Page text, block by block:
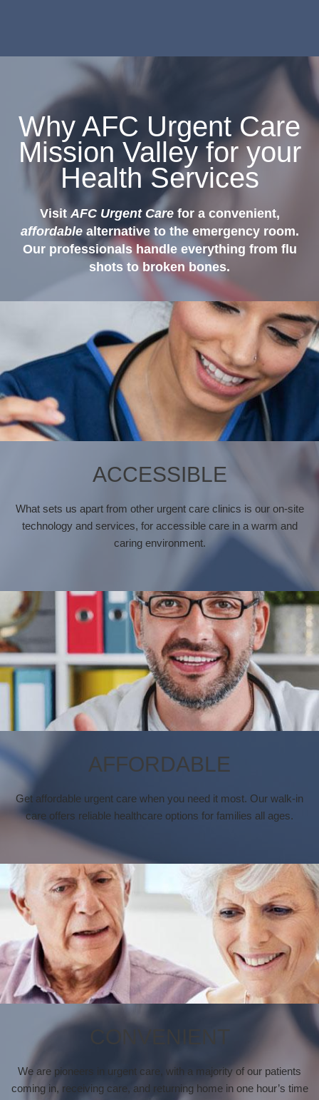
Why AFC Urgent Care
Mission Valley for your
Health Services
Visit AFC Urgent Carefor a convenient,
affordablealternative to the emergency room.
Our professionals handle everything from flu
shots to broken bones.
ACCESSIBLE
What sets us apart from other urgent care clinics is our on-site
technology and services, for accessible care in a warm and
caring environment.
AFFORDABLE
Get affordable urgent care when you need it most. Our walk-in
care offers reliable healthcare options for families all ages.
CONVENIENT
We are pioneers in urgent care, with a majority of our patients
coming in, receiving care, and returning home in one hour’s time